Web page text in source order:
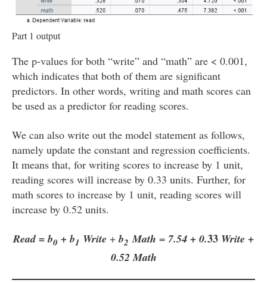
Part 1 output
The p-values for both “write” and “math” are < 0.001,
which indicates that both of them are significant
predictors. In other words, writing and math scores can
be used as a predictor for reading scores.
We can also write out the model statement as follows,
namely update the constant and regression coefficients.
It means that, for writing scores to increase by 1 unit,
reading scores will increase by 0.33 units. Further, for
math scores to increase by 1 unit, reading scores will
increase by 0.52 units.
Read = b0 + b1 Write +b2 Math = 7.54 + 0.33 Write +
0.52 Math